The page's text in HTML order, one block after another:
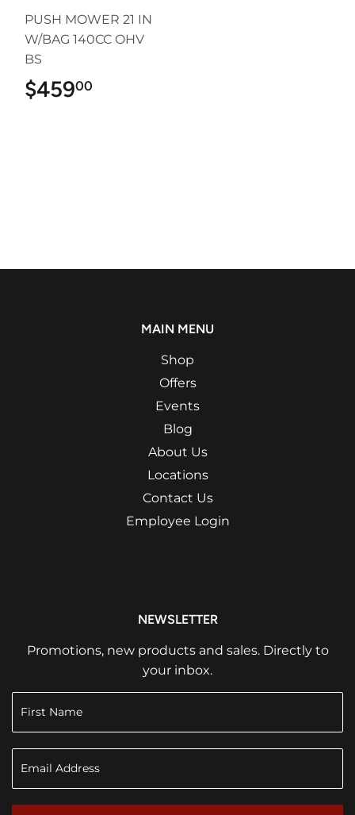
PUSH MOWER 21 IN
W/BAG 140CC OHV
BS
$45900
MAIN MENU
Shop
Offers
Events
Blog
About Us
Locations
Contact Us
Employee Login
NEWSLETTER
Promotions, new products and sales. Directly to
your inbox.